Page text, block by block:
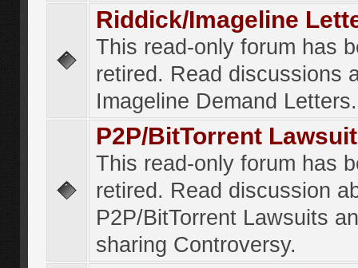
Riddick/Imageline
This read-only forum has
retired. Read discussions
Imageline Demand Letters.
P2P/BitTorrent
This read-only forum has
retired. Read discussion
P2P/BitTorrent Lawsuits
sharing Controversy.